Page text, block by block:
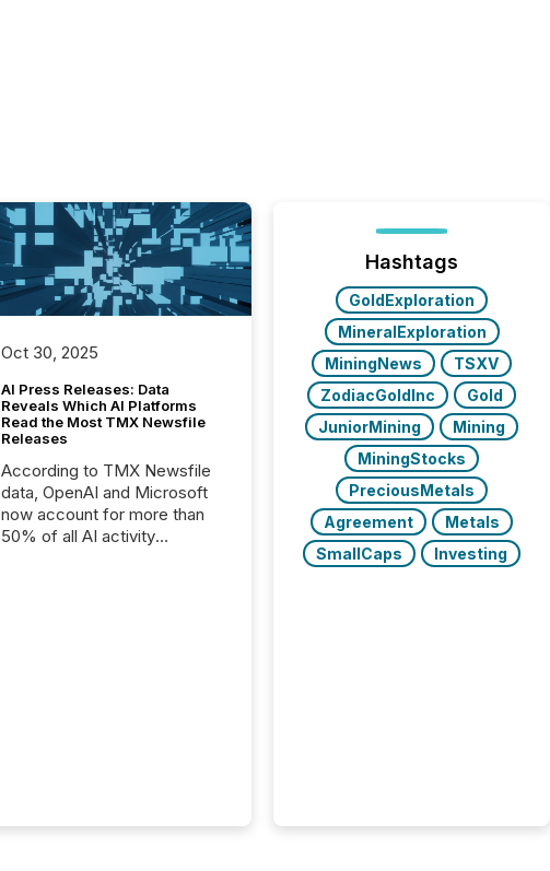
Oct 30, 2025
AI Press Releases: Data
Reveals Which AI Platforms
Read the Most TMX Newsfile
Releases
According to TMX Newsfile
data, OpenAI and Microsoft
now account for more than
50% of all AI activity
Hashtags
GoldExploration
MineralExploration
MiningNews
TSXV
ZodiacGoldInc
Gold
JuniorMining
Mining
MiningStocks
PreciousMetals
Agreement
Metals
SmallCaps
Investing